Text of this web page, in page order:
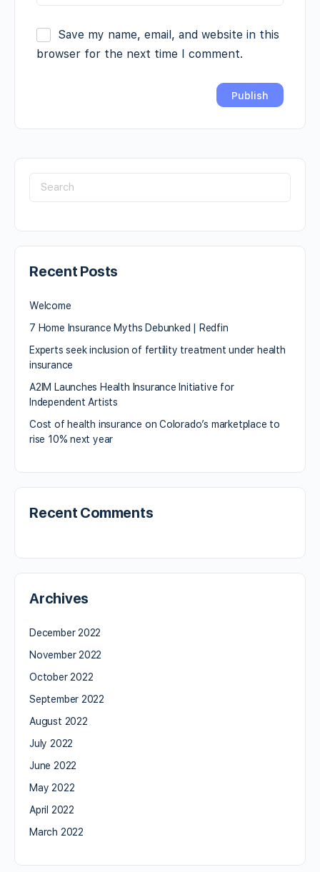
Save my name, email, and website in this
browser for the next time I comment.
Recent Posts
Welcome
7 Home Insurance Myths Debunked | Redfin
Experts seek inclusion of fertility treatment under health
insurance
A2IM Launches Health Insurance Initiative for
Independent Artists
Cost of health insurance on Colorado’s marketplace to
rise 10% next year
Recent Comments
Archives
December 2022
November 2022
October 2022
September 2022
August 2022
July 2022
June 2022
May 2022
April 2022
March 2022